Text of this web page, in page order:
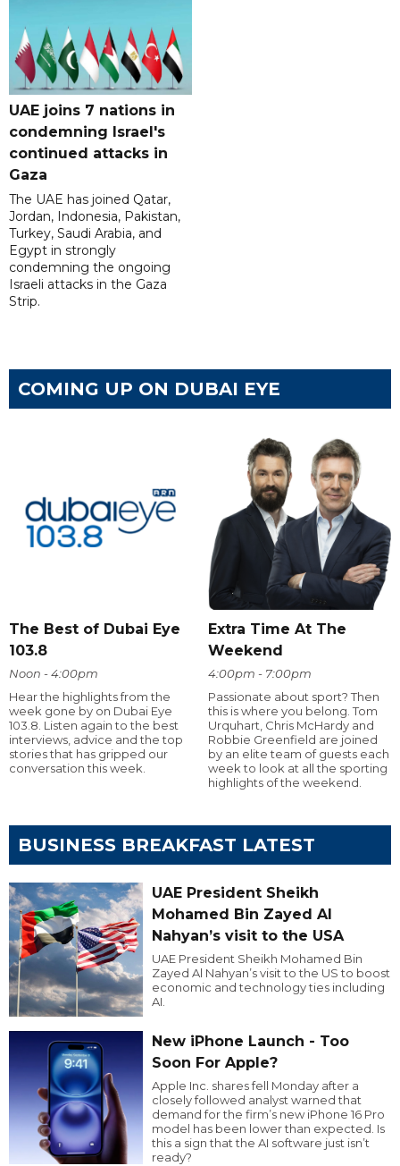
UAE joins 7 nations in
condemning Israel's
continued attacks in
Gaza
The UAE has joined Qatar,
Jordan, Indonesia, Pakistan,
Turkey, Saudi Arabia, and
Egypt in strongly
condemning the ongoing
Israeli attacks in the Gaza
Strip.
COMING UP ON DUBAI EYE
The Best of Dubai Eye
103.8
Noon - 4:00pm
Hear the highlights from the
week gone by on Dubai Eye
103.8. Listen again to the best
interviews, advice and the top
stories that has gripped our
conversation this week.
Extra Time At The
Weekend
4:00pm - 7:00pm
Passionate about sport? Then
this is where you belong. Tom
Urquhart, Chris McHardy and
Robbie Greenfield are joined
by an elite team of guests each
week to look at all the sporting
highlights of the weekend.
BUSINESS BREAKFAST LATEST
UAE President Sheikh
Mohamed Bin Zayed Al
Nahyan’s visit to the USA
UAE President Sheikh Mohamed Bin
Zayed Al Nahyan’s visit to the US to boost
economic and technology ties including
AI.
New iPhone Launch - Too
Soon For Apple?
Apple Inc. shares fell Monday after a
closely followed analyst warned that
demand for the firm’s new iPhone 16 Pro
model has been lower than expected. Is
this a sign that the AI software just isn’t
ready?